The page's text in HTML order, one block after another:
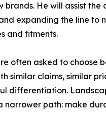
brands. He will assist the
expanding the line to
and fitments.
often asked to choose
similar claims, similar
differentiation.
narrower path: make